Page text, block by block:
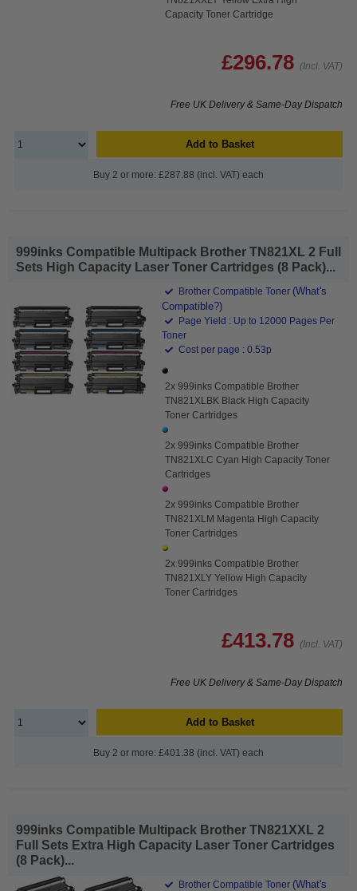
Capacity Toner Cartridge
£296.78 (Incl. VAT)
Free UK Delivery & Same-Day Dispatch
Add to Basket
Buy 2 or more: £287.88 (incl. VAT) each
999inks Compatible Multipack Brother TN821XL 2 Full
Sets High Capacity Laser Toner Cartridges (8 Pack)...
Brother Compatible Toner (What's
Compatible?)
Page Yield : Up to 12000 Pages Per
Toner
Cost per page : 0.53p
2x 999inks Compatible Brother
TN821XLBK Black High Capacity
Toner Cartridges
2x 999inks Compatible Brother
TN821XLC Cyan High Capacity Toner
Cartridges
2x 999inks Compatible Brother
TN821XLM Magenta High Capacity
Toner Cartridges
2x 999inks Compatible Brother
TN821XLY Yellow High Capacity
Toner Cartridges
£413.78 (Incl. VAT)
Free UK Delivery & Same-Day Dispatch
Add to Basket
Buy 2 or more: £401.38 (incl. VAT) each
999inks Compatible Multipack Brother TN821XXL 2
Full Sets Extra High Capacity Laser Toner Cartridges
(8 Pack)...
Brother Compatible Toner (What's